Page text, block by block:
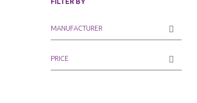
MANUFACTURER
PRICE